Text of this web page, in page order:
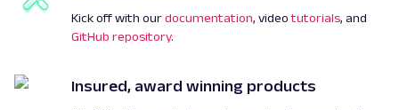
Kick off with ourdocumentation, videotutorials, and
GitHub repository.
Insured, award winning products